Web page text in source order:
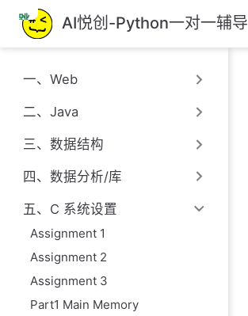
跳
至
主
AI悦创-Python一对一辅导
一、Web
二、Java
三、数据结构
四、数据分析/库
五、C 系统设置
Assignment 1
Assignment 2
Assignment 3
Part1 Main Memory